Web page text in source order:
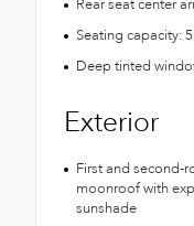
Rear seat center
Seating capacity: 5
Deep tinted
Exterior
First and second-
moonroof with
sunshade